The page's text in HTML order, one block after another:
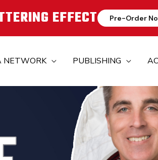
EFFECT Pre-Order
NETWORK PUBLISHING